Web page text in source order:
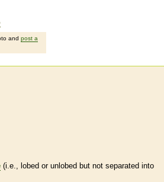
and post a
(i.e., lobed or unlobed but not separated into